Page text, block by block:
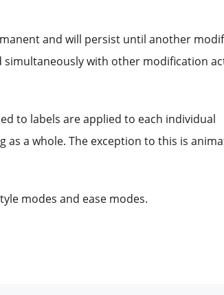
and will persist until another
with other modification
to labels are applied to each individual
a whole. The exception to this is
modes and ease modes.